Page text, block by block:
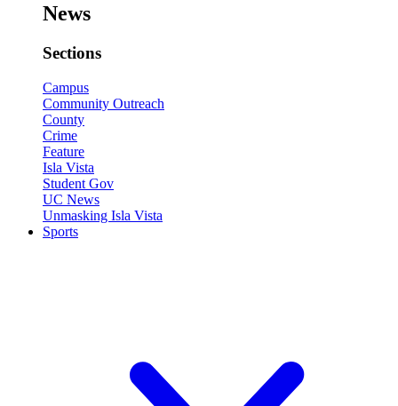
News
Sections
Campus
Community Outreach
County
Crime
Feature
Isla Vista
Student Gov
UC News
Unmasking Isla Vista
Sports